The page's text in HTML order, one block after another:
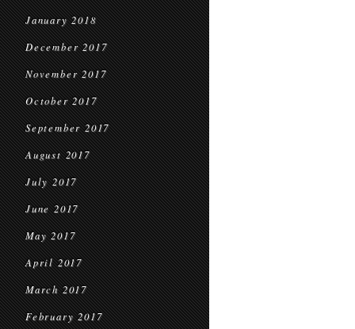
January 2018
December 2017
November 2017
October 2017
September 2017
August 2017
July 2017
June 2017
May 2017
April 2017
March 2017
February 2017